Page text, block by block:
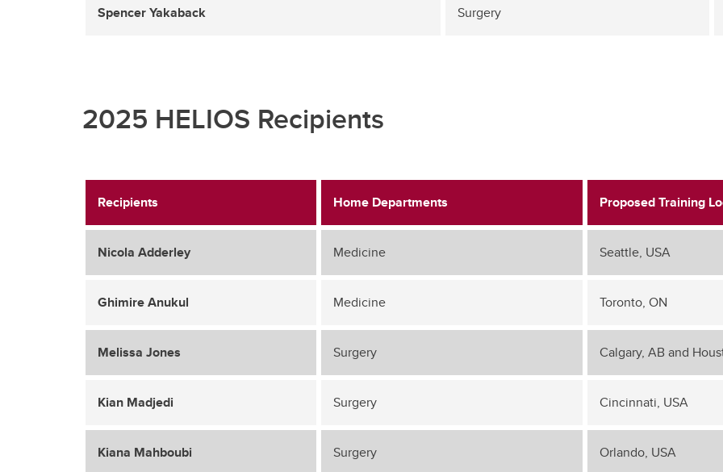
Spencer Yakaback Surgery
2025 HELIOS Recipients
Recipients Home Departments Proposed Training
Nicola Adderley Medicine Seattle, USA
Ghimire Anukul Medicine Toronto, ON
Melissa Jones Surgery Calgary, AB and
Kian Madjedi Surgery Cincinnati, USA
Kiana Mahboubi Surgery Orlando, USA